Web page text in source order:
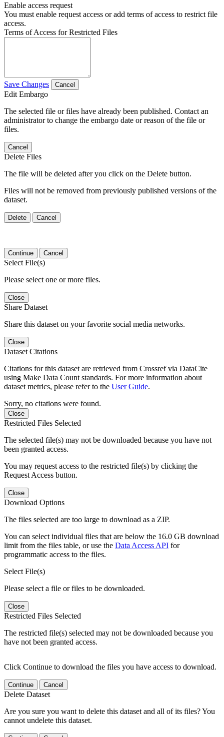
Enable access request
You must enable request access or add terms of access to restrict file
access.
Terms of Access for Restricted Files
Save Changes Cancel
Edit Embargo
The selected file or files have already been published. Contact an
administrator to change the embargo date or reason of the file or
files.
Cancel
Delete Files
The file will be deleted after you click on the Delete button.
Files will not be removed from previously published versions of the
dataset.
Delete Cancel
Continue Cancel
Select File(s)
Please select one or more files.
Close
Share Dataset
Share this dataset on your favorite social media networks.
Close
Dataset Citations
Citations for this dataset are retrieved from Crossref via DataCite
using Make Data Count standards. For more information about
dataset metrics, please refer to the User Guide.
Sorry, no citations were found.
Close
Restricted Files Selected
The selected file(s) may not be downloaded because you have not
been granted access.
You may request access to the restricted file(s) by clicking the
Request Access button.
Close
Download Options
The files selected are too large to download as a ZIP.
You can select individual files that are below the 16.0 GB download
limit from the files table, or use the Data Access API for
programmatic access to the files.
Select File(s)
Please select a file or files to be downloaded.
Close
Restricted Files Selected
The restricted file(s) selected may not be downloaded because you
have not been granted access.
Click Continue to download the files you have access to download.
Continue Cancel
Delete Dataset
Are you sure you want to delete this dataset and all of its files? You
cannot undelete this dataset.